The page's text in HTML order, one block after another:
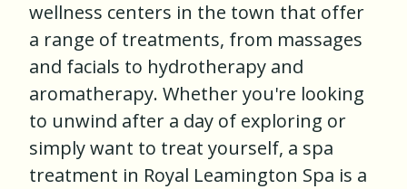
wellness centers in the town that offer
a range of treatments, from massages
and facials to hydrotherapy and
aromatherapy. Whether you're looking
to unwind after a day of exploring or
simply want to treat yourself, a spa
treatment in Royal Leamington Spa is a